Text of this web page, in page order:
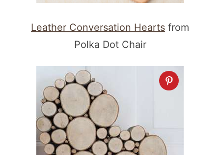
Leather Conversation Hearts from
Polka Dot Chair